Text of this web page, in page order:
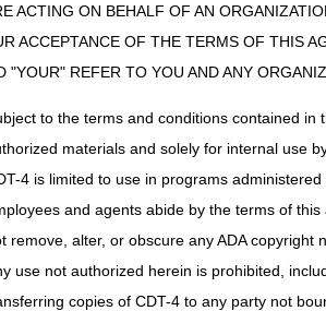
ACTING ON BEHALF OF AN
ACCEPTANCE OF THE TERMS OF THIS
"YOUR" REFER TO YOU AND ANY
to the terms and conditions contained
materials and solely for internal use
4 is limited to use in programs
and agents abide by the terms of
remove, alter, or obscure any ADA copyright
use not authorized herein is prohibited,
copies of CDT-4 to any party not
with a determination, either
e.g., not medically necessary,
If a wheelchair base receives a
determination, each accessory
An affirmative ADMC is only
time, you have the option of
Appeal Rights
There are NO appeal rights on